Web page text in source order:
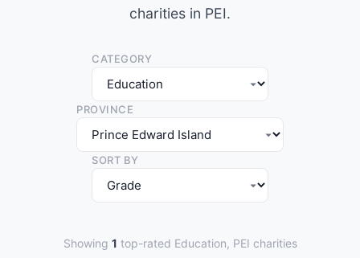
charities in PEI.
CATEGORY
PROVINCE
SORT BY
Showing 1 top-rated Education, PEI charities